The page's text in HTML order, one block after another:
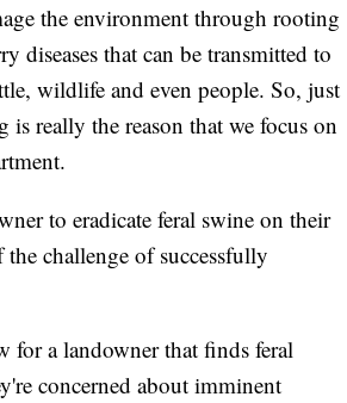
the environment through rooting
diseases that can be transmitted to
wildlife and even people. So, just
is really the reason that we focus on
to eradicate feral swine on their
the challenge of successfully
for a landowner that finds feral
concerned about imminent